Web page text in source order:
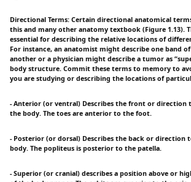
Directional Terms: Certain directional anatomical
this and many other anatomy textbook (Figure 1.13).
essential for describing the relative locations of
For instance, an anatomist might describe one band
another or a physician might describe a tumor as
body structure. Commit these terms to memory to
you are studying or describing the locations of
- Anterior (or ventral) Describes the front or
the body. The toes are anterior to the foot.
- Posterior (or dorsal) Describes the back or direction
body. The popliteus is posterior to the patella.
- Superior (or cranial) describes a position above or